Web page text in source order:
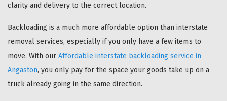
clarity and delivery to the correct location.
Backloading is a much more affordable option than interstate
removal services, especially if you only have a few items to
move. With our Affordable interstate backloading service in
Angaston, you only pay for the space your goods take up on a
truck already going in the same direction.